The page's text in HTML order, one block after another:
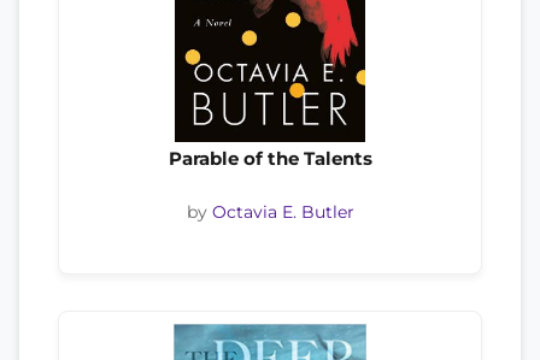
Parable of the Talents
by Octavia E. Butler